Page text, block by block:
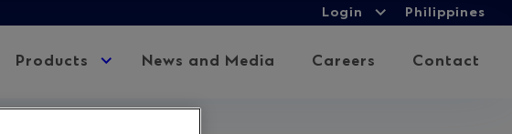
Login
Login
Expand
menu
Philippines
Products
ExpandNews and Media Careers Contact